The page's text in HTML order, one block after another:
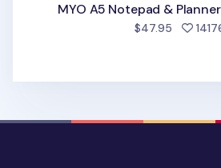
MYO A5 Notepad &
$47.95